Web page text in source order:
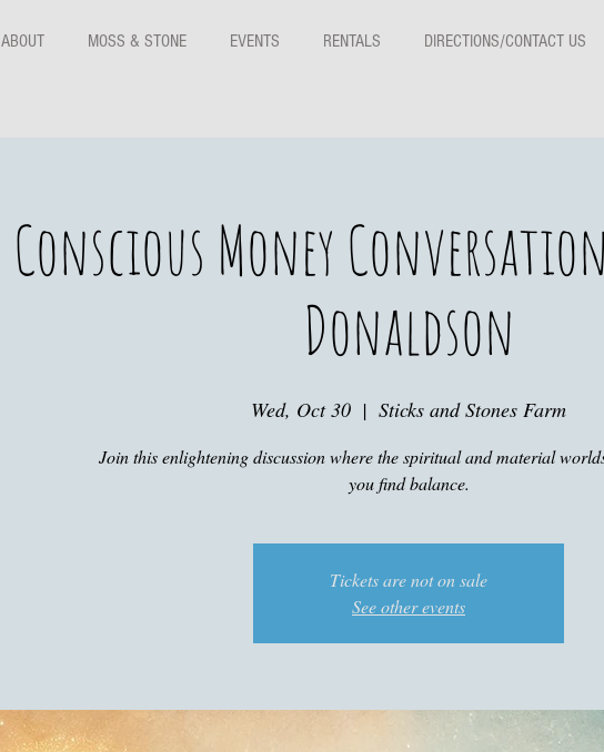
ABOUT MOSS & STONE EVENTS RENTALS DIRECTIONS/CONTACT US
Conscious Money
Donaldson
Wed, Oct 30
  |
Sticks and Stones Farm
Join this enlightening discussion where the spiritual and material
you find balance.
Tickets are not on sale
See other events